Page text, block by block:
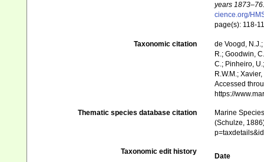
years
cience.org/
page(s): 118-
Taxonomic citation
de Voogd,
R.; Goodwin,
C.; Pinheiro,
R.W.M.;
Accessed
https://
Thematic species database citation
Marine
(Schulze,
Taxonomic edit history
Date